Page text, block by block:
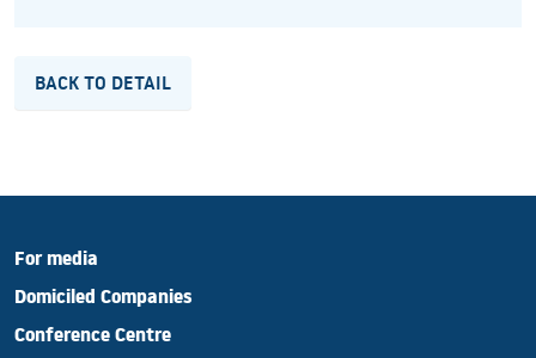
BACK TO DETAIL
For media
Domiciled Companies
Conference Centre